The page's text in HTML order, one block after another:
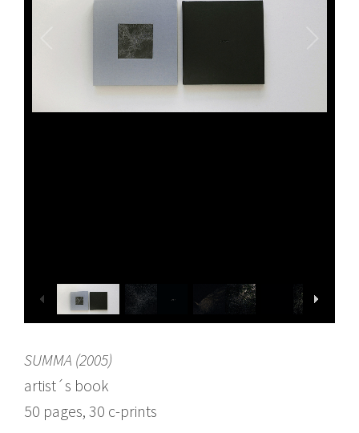
SUMMA (2005)
artist´s book
50 pages, 30 c-prints